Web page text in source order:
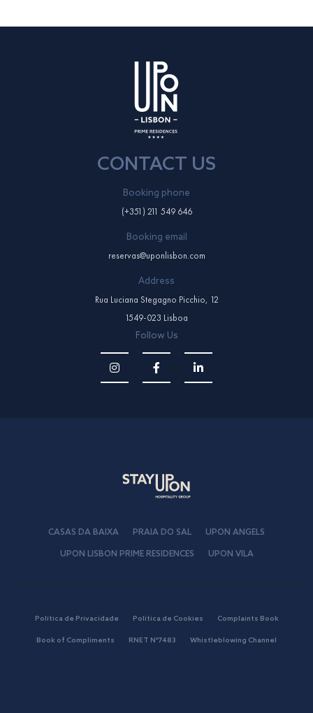
CONTACT US
Booking phone
(+351) 211 549 646
Booking email
reservas@uponlisbon.com
Address
Rua Luciana Stegagno Picchio, 12
1549-023 Lisboa
Follow Us
CASAS DA BAIXA PRAIA DO SAL UPON ANGELS
UPON LISBON PRIME RESIDENCES UPON VILA
Política de Privacidade Política de Cookies Complaints Book
Book of Compliments RNET Nº7483 Whistleblowing Channel